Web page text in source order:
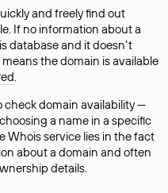
and freely find out
If no information about a
database and it doesn’t
the domain is available
.
check domain availability —
a name in a specific
Whois service lies in the fact
about a domain and often
details.